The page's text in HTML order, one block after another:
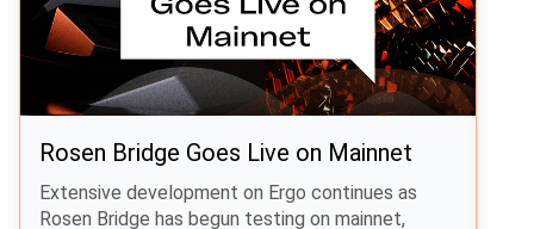
Rosen Bridge Goes Live on Mainnet
Extensive development on Ergo continues as
Rosen Bridge has begun testing on mainnet,